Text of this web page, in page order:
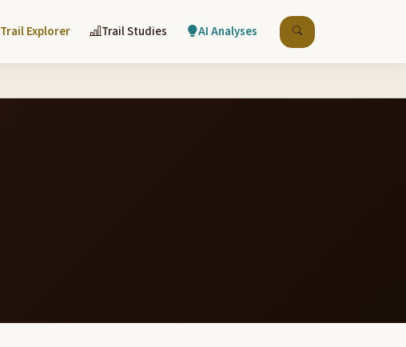
Trail Explorer Trail Studies AI Analyses